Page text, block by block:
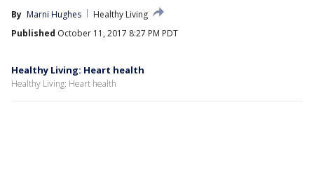
By Marni Hughes
Healthy Living
Published October 11, 2017 8:27 PM PDT
Healthy Living: Heart health
Healthy Living: Heart health